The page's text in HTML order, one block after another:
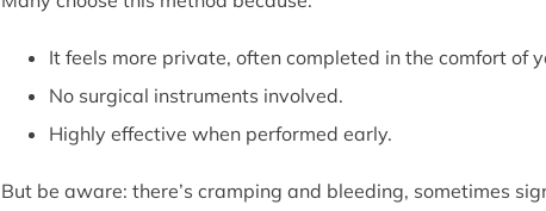
It feels more private, often completed in the comfort of
No surgical instruments involved.
Highly effective when performed early.
But be aware: there’s cramping and bleeding, sometimes